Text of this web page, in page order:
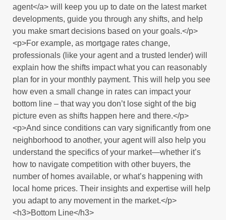
agent</a> will keep you up to date on the latest market
developments, guide you through any shifts, and help
you make smart decisions based on your goals.</p>
<p>For example, as mortgage rates change,
professionals (like your agent and a trusted lender) will
explain how the shifts impact what you can reasonably
plan for in your monthly payment. This will help you see
how even a small change in rates can impact your
bottom line – that way you don’t lose sight of the big
picture even as shifts happen here and there.</p>
<p>And since conditions can vary significantly from one
neighborhood to another, your agent will also help you
understand the specifics of your market—whether it’s
how to navigate competition with other buyers, the
number of homes available, or what’s happening with
local home prices. Their insights and expertise will help
you adapt to any movement in the market.</p>
<h3>Bottom Line</h3>